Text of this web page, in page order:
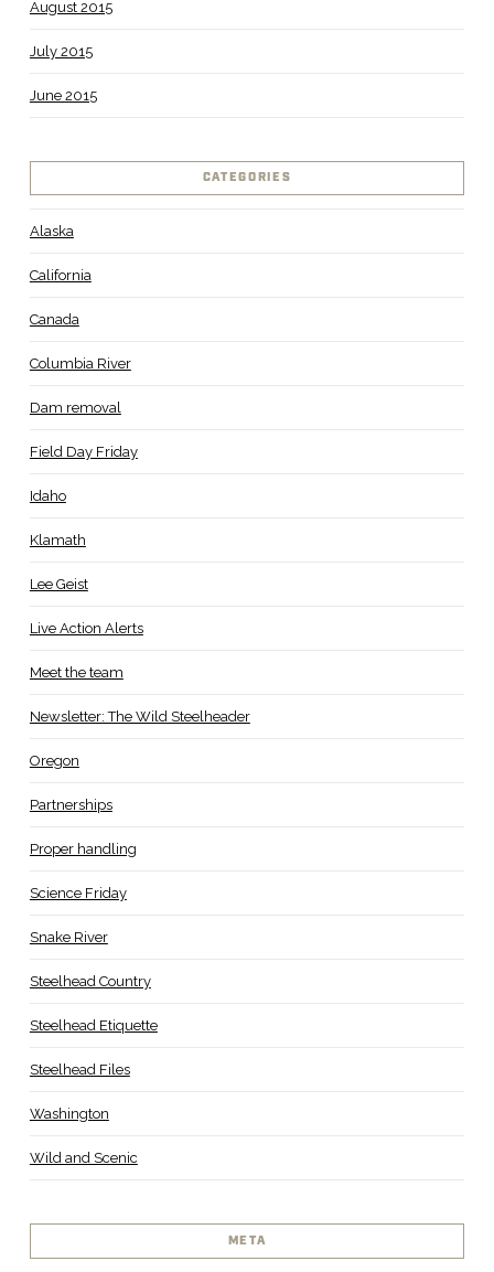
August 2015
July 2015
June 2015
CATEGORIES
Alaska
California
Canada
Columbia River
Dam removal
Field Day Friday
Idaho
Klamath
Lee Geist
Live Action Alerts
Meet the team
Newsletter: The Wild Steelheader
Oregon
Partnerships
Proper handling
Science Friday
Snake River
Steelhead Country
Steelhead Etiquette
Steelhead Files
Washington
Wild and Scenic
META